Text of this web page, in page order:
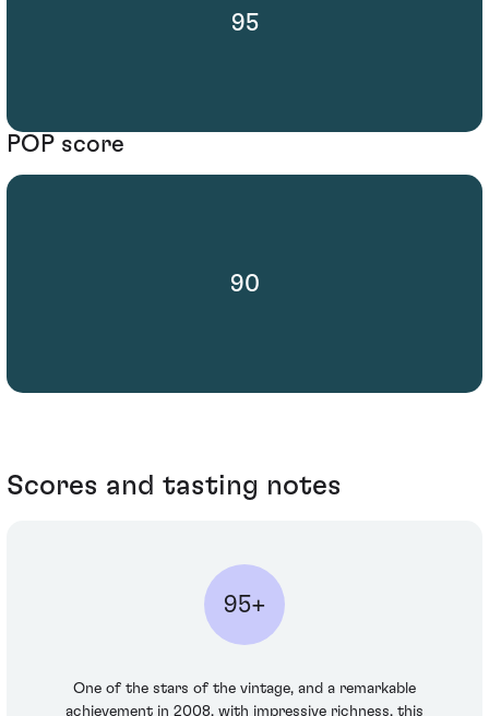
95
POP score
90
Scores and tasting notes
95+
One of the stars of the vintage, and a remarkable
achievement in 2008, with impressive richness, this